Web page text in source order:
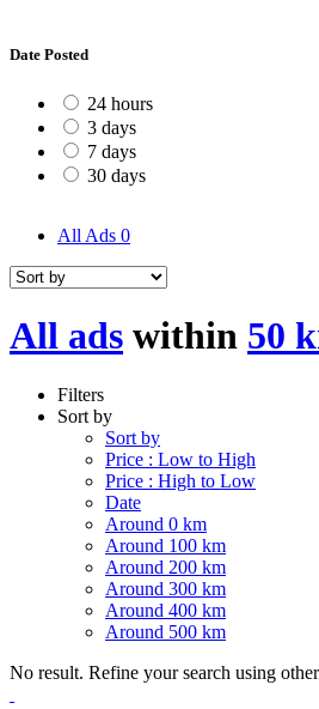
Date Posted
24 hours
3 days
7 days
30 days
All Ads 0
All ads within 50
Filters
Sort by
Sort by
Price : Low to High
Price : High to Low
Date
Around 0 km
Around 100 km
Around 200 km
Around 300 km
Around 400 km
Around 500 km
No result. Refine your search using